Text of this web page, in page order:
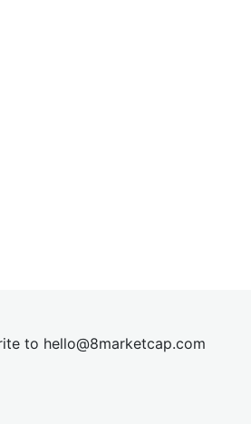
to hello@8marketcap.com